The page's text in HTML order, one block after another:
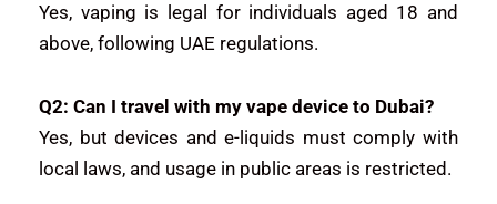
Yes, vaping is legal for individuals aged 18 and
above, following UAE regulations.
Q2: Can I travel with my vape device to Dubai?
Yes, but devices and e-liquids must comply with
local laws, and usage in public areas is restricted.